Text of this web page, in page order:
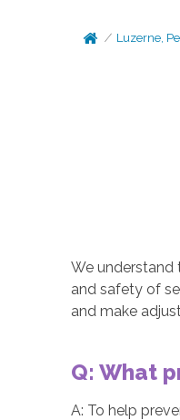
Luzerne,
We understand
and safety of
and make
Q: What
A: To help